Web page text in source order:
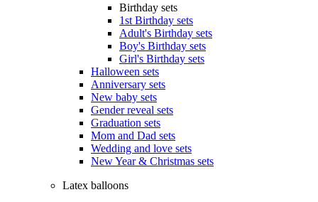
Birthday sets
1st Birthday sets
Adult's Birthday sets
Boy's Birthday sets
Girl's Birthday sets
Halloween sets
Anniversary sets
New baby sets
Gender reveal sets
Graduation sets
Mom and Dad sets
Wedding and love sets
New Year & Christmas sets
Latex balloons